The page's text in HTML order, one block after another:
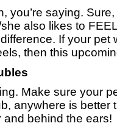
you’re saying.
also likes to
If your pet
then this
Make sure your
anywhere is better
and behind the ears!